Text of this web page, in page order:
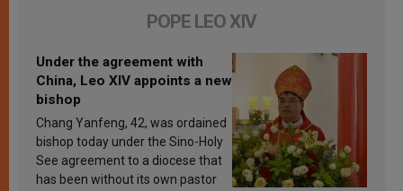
POPE LEO XIV
Under the agreement with
China, Leo XIV appoints a new
bishop
Chang Yanfeng, 42, was ordained
bishop today under the Sino-Holy
See agreement to a diocese that
has been without its own pastor